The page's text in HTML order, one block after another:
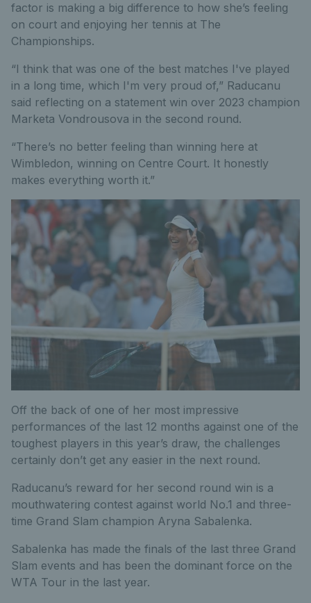
factor is making a big difference to how she’s feeling
on court and enjoying her tennis at The
Championships.
“I think that was one of the best matches I've played
in a long time, which I'm very proud of,” Raducanu
said reflecting on a statement win over 2023 champion
Marketa Vondrousova in the second round.
“There’s no better feeling than winning here at
Wimbledon, winning on Centre Court. It honestly
makes everything worth it.”
Off the back of one of her most impressive
performances of the last 12 months against one of the
toughest players in this year’s draw, the challenges
certainly don’t get any easier in the next round.
Raducanu’s reward for her second round win is a
mouthwatering contest against world No.1 and three-
time Grand Slam champion Aryna Sabalenka.
Sabalenka has made the finals of the last three Grand
Slam events and has been the dominant force on the
WTA Tour in the last year.